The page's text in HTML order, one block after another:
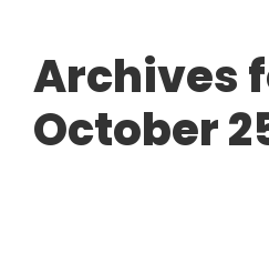
Archives
October